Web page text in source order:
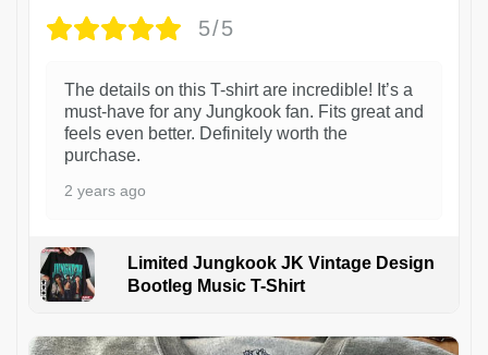
5/5
The details on this T-shirt are incredible! It’s a
must-have for any Jungkook fan. Fits great and
feels even better. Definitely worth the
purchase.
2 years ago
Limited Jungkook JK Vintage Design
Bootleg Music T-Shirt